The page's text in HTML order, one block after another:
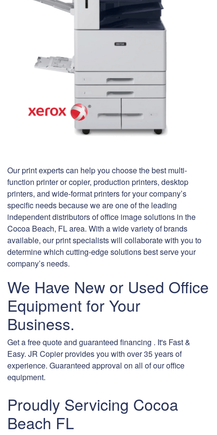
Our print experts can help you choose the best multi-
function printer or copier, production printers, desktop
printers, and wide-format printers for your company’s
specific needs because we are one of the leading
independent distributors of office image solutions in the
Cocoa Beach, FL area. With a wide variety of brands
available, our print specialists will collaborate with you to
determine which cutting-edge solutions best serve your
company’s needs.
We Have New or Used Office
Equipment for Your
Business.
Get a free quote and guaranteed financing . It's Fast &
Easy. JR Copier provides you with over 35 years of
experience. Guaranteed approval on all of our office
equipment.
Proudly Servicing Cocoa
Beach FL